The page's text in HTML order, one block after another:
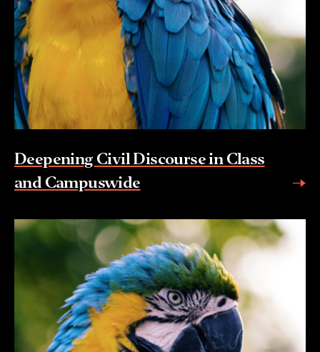
Deepening Civil Discourse in Class
and Campuswide